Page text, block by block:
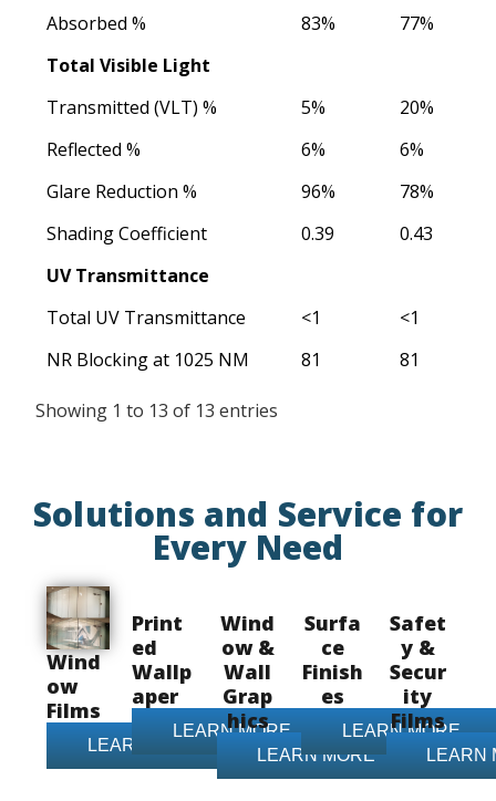
Absorbed %
83%
77%
Total Visible Light
Transmitted (VLT) %
5%
20%
Reflected %
6%
6%
Glare Reduction %
96%
78%
Shading Coefficient
0.39
0.43
UV Transmittance
Total UV Transmittance
<1
<1
NR Blocking at 1025 NM
81 81
Showing 1 to 13 of 13 entries
Solutions and Service for
Every Need
Wind
ow
Films
LEARN MORE
Print
ed
Wallp
aper
LEARN MORE
Wind
ow &
Wall
Grap
hics
LEARN MORE
Surfa
ce
Finish
es
LEARN MORE
Safet
y &
Secur
ity
Films
LEARN